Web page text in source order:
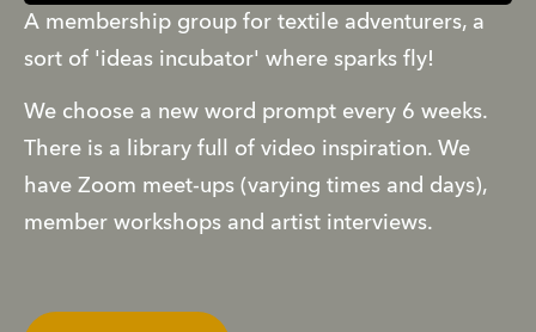
A membership group for textile adventurers, a
sort of 'ideas incubator' where sparks fly!
We choose a new word prompt every 6 weeks.
There is a library full of video inspiration. We
have Zoom meet-ups (varying times and days),
member workshops and artist interviews.